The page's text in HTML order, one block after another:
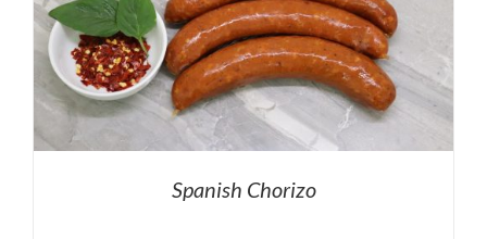
Spanish Chorizo